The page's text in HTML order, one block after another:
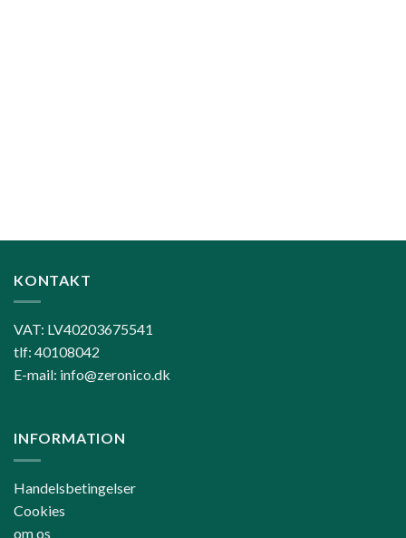
KONTAKT
VAT: LV40203675541
tlf: 40108042
E-mail: info@zeronico.dk
INFORMATION
Handelsbetingelser
Cookies
om os